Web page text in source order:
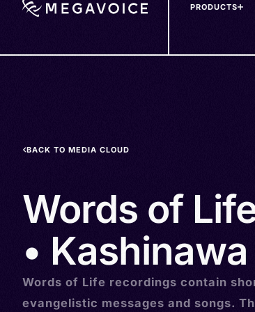
PRODUCTS
BACK TO MEDIA CLOUD
Words of
•
Words of Life recordings contain
evangelistic messages and songs.